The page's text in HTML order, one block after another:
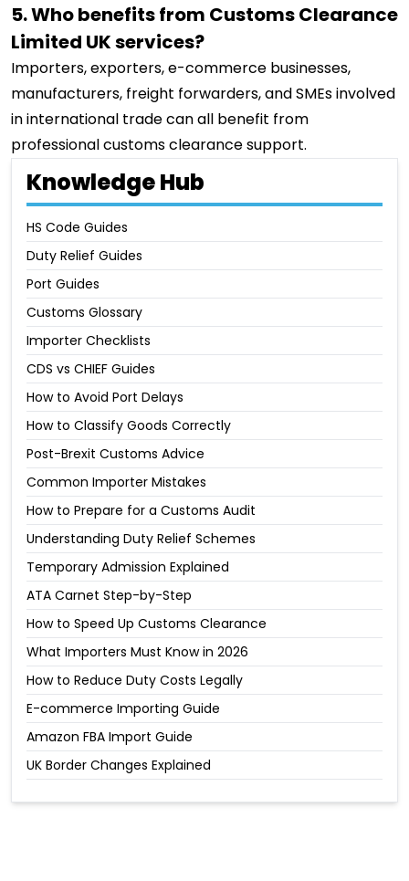
5. Who benefits from Customs Clearance
Limited UK services?
Importers, exporters, e-commerce businesses,
manufacturers, freight forwarders, and SMEs involved
in international trade can all benefit from
professional customs clearance support.
Knowledge Hub
HS Code Guides
Duty Relief Guides
Port Guides
Customs Glossary
Importer Checklists
CDS vs CHIEF Guides
How to Avoid Port Delays
How to Classify Goods Correctly
Post-Brexit Customs Advice
Common Importer Mistakes
How to Prepare for a Customs Audit
Understanding Duty Relief Schemes
Temporary Admission Explained
ATA Carnet Step-by-Step
How to Speed Up Customs Clearance
What Importers Must Know in 2026
How to Reduce Duty Costs Legally
E-commerce Importing Guide
Amazon FBA Import Guide
UK Border Changes Explained